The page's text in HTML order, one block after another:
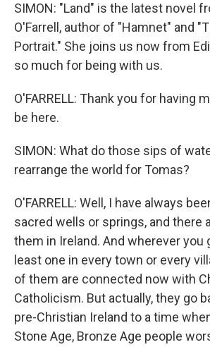
SIMON: "Land" is the latest novel
O'Farrell, author of "Hamnet" and
Portrait." She joins us now from
so much for being with us.
O'FARRELL: Thank you for having
be here.
SIMON: What do those sips of
rearrange the world for Tomas?
O'FARRELL: Well, I have always
sacred wells or springs, and there
them in Ireland. And wherever you
least one in every town or every
of them are connected now with
Catholicism. But actually, they go
pre-Christian Ireland to a time
Stone Age, Bronze Age people